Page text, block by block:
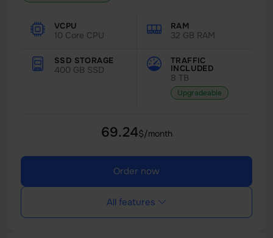
VCPU
10 Core CPU
RAM
32 GB RAM
SSD STORAGE
400 GB SSD
8 TB
TRAFFIC
INCLUDED
Upgradeable
69.24$/month
Order now
All features